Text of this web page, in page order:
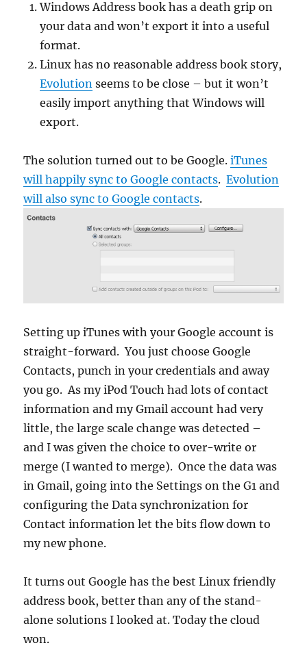
Windows Address book has a death grip on
your data and won’t export it into a useful
format.
Linux has no reasonable address book story,
Evolution seems to be close – but it won’t
easily import anything that Windows will
export.
The solution turned out to be Google.iTunes
will happily sync to Google contacts.Evolution
will also sync to Google contacts.
Setting up iTunes with your Google account is
straight-forward. You just choose Google
Contacts, punch in your credentials and away
you go. As my iPod Touch had lots of contact
information and my Gmail account had very
little, the large scale change was detected –
and I was given the choice to over-write or
merge (I wanted to merge). Once the data was
in Gmail, going into the Settings on the G1 and
configuring the Data synchronization for
Contact information let the bits flow down to
my new phone.
It turns out Google has the best Linux friendly
address book, better than any of the stand-
alone solutions I looked at. Today the cloud
won.